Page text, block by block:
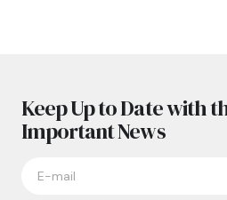
Keep Up to Date with
Important News